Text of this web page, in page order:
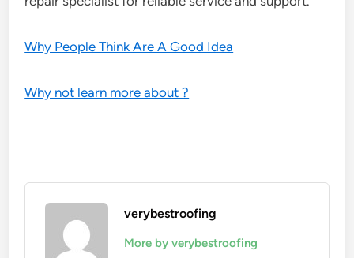
Why People Think Are A Good Idea
Why not learn more about ?
verybestroofing
More by verybestroofing